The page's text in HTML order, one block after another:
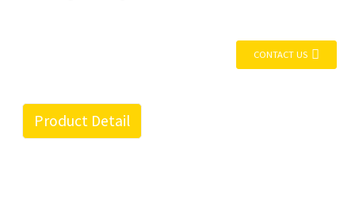
CONTACT US
Product Detail